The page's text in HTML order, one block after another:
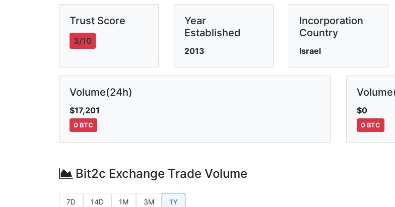
Trust Score
3/10
Year
Established
2013
Incorporation
Country
Israel
Volume(24h)
$17,201
0 BTC
$0
0 BTC
Bit2c Exchange Trade Volume
7D 14D 1M 3M 1Y